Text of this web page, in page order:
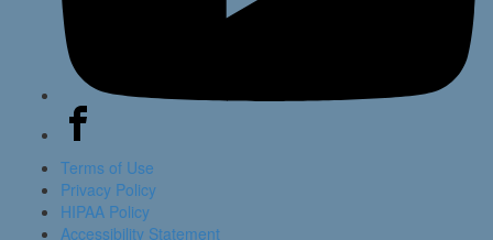
Terms of Use
Privacy Policy
HIPAA Policy
Accessibility Statement